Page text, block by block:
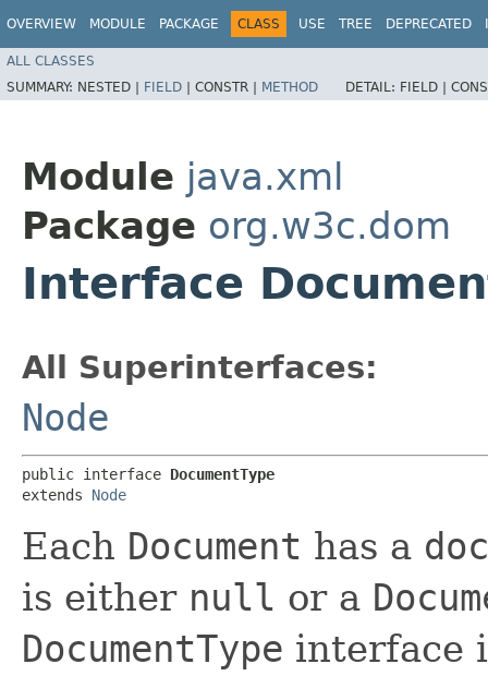
OVERVIEW MODULE PACKAGE CLASS USE TREE DEPRECATED
ALL CLASSES
SUMMARY: NESTED | FIELD | CONSTR | METHOD DETAIL: FIELD |
Module java.xml
Package org.w3c.dom
Interface
All Superinterfaces:
Node
public interface DocumentType
extends Node
Each Document has a
is either null or a
DocumentType interface